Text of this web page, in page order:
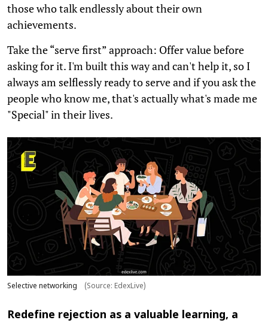
those who talk endlessly about their own
achievements.
Take the “serve first” approach: Offer value before
asking for it. I'm built this way and can't help it, so I
always am selflessly ready to serve and if you ask the
people who know me, that's actually what's made me
"Special" in their lives.
Selective networking (Source: EdexLive)
Redefine rejection as a valuable learning, a